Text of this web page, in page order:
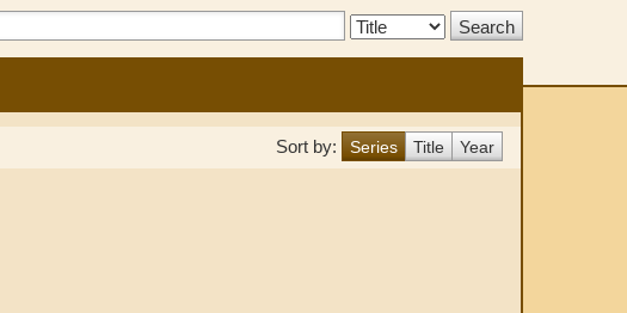
Search
Sort by: Series Title Year